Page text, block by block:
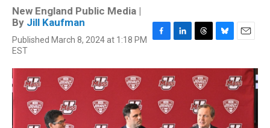
New England Public Media |
By Jill Kaufman
Published March 8, 2024 at 1:18 PM
EST
c
n
k
e
d
I
n
r
e
a
d
s
u
a
i
l